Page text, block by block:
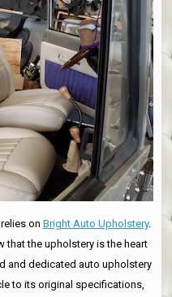
on Bright Auto Upholstery.
that the upholstery is the heart
and dedicated auto upholstery
to its original specifications,